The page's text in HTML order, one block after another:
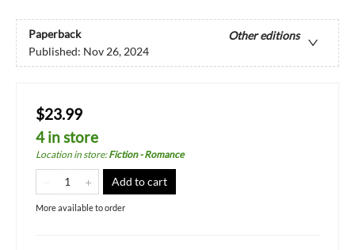
Paperback
Other editions
Published: Nov 26, 2024
$23.99
4 in store
Location in store:Fiction - Romance
Add to cart
More available to order